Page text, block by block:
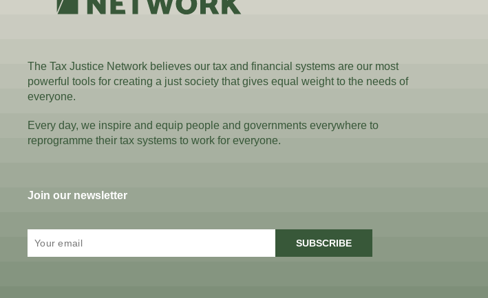
The Tax Justice Network believes our tax and financial systems are our most
powerful tools for creating a just society that gives equal weight to the needs of
everyone.
Every day, we inspire and equip people and governments everywhere to
reprogramme their tax systems to work for everyone.
Join our newsletter
SUBSCRIBE